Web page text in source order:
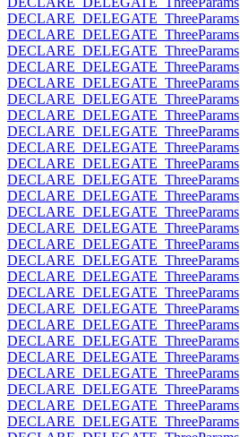
DECLARE_DELEGATE_ThreeParams
DECLARE_DELEGATE_ThreeParams
DECLARE_DELEGATE_ThreeParams
DECLARE_DELEGATE_ThreeParams
DECLARE_DELEGATE_ThreeParams
DECLARE_DELEGATE_ThreeParams
DECLARE_DELEGATE_ThreeParams
DECLARE_DELEGATE_ThreeParams
DECLARE_DELEGATE_ThreeParams
DECLARE_DELEGATE_ThreeParams
DECLARE_DELEGATE_ThreeParams
DECLARE_DELEGATE_ThreeParams
DECLARE_DELEGATE_ThreeParams
DECLARE_DELEGATE_ThreeParams
DECLARE_DELEGATE_ThreeParams
DECLARE_DELEGATE_ThreeParams
DECLARE_DELEGATE_ThreeParams
DECLARE_DELEGATE_ThreeParams
DECLARE_DELEGATE_ThreeParams
DECLARE_DELEGATE_ThreeParams
DECLARE_DELEGATE_ThreeParams
DECLARE_DELEGATE_ThreeParams
DECLARE_DELEGATE_ThreeParams
DECLARE_DELEGATE_ThreeParams
DECLARE_DELEGATE_ThreeParams
DECLARE_DELEGATE_ThreeParams